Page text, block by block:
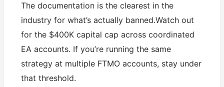
The documentation is the clearest in the
industry for what’s actually banned.Watch out
for the $400K capital cap across coordinated
EA accounts. If you’re running the same
strategy at multiple FTMO accounts, stay under
that threshold.